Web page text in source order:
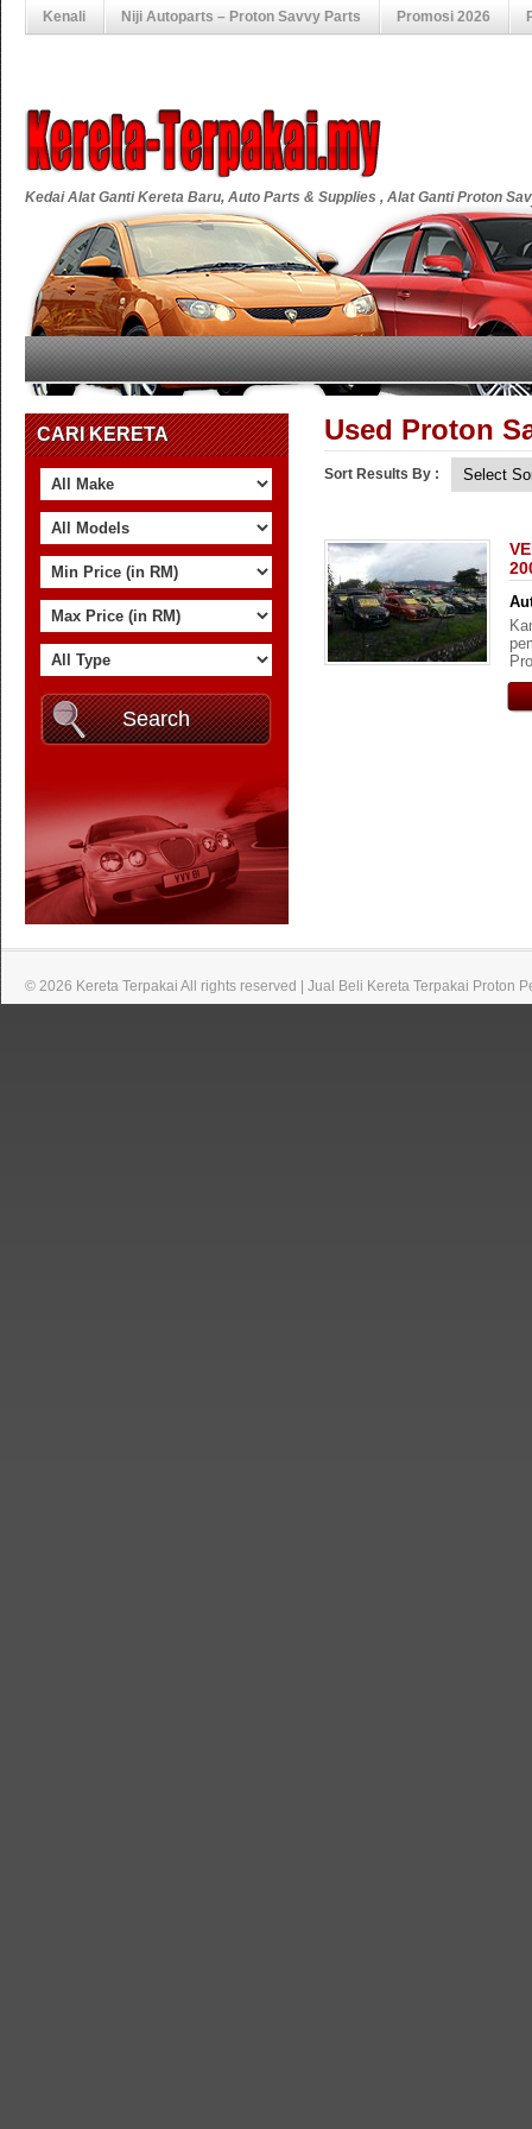
Kenali Niji Autoparts – Proton Savvy Parts Promosi 2026
Kedai Alat Ganti Kereta Baru, Auto Parts & Supplies , Alat Ganti Proton
CARI KERETA Used Proton
Sort Results By :
© 2026 Kereta Terpakai All rights reserved | Jual Beli Kereta Terpakai Proton